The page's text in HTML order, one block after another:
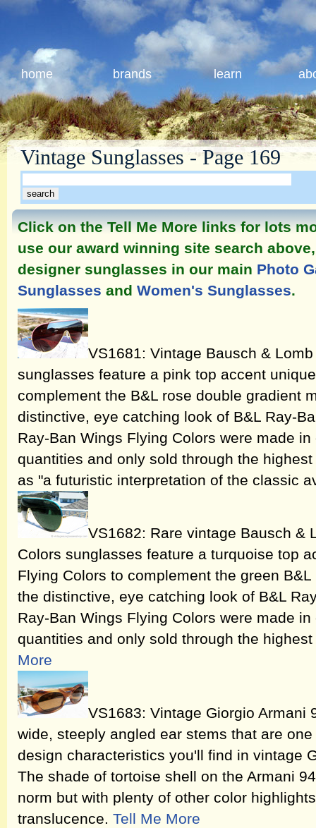
home brands learn
Vintage Sunglasses - Page 169
Click on the Tell Me More links for lots
use our award winning site search
designer sunglasses in our main Photo
Sunglasses and Women's Sunglasses.
VS1681: Vintage Bausch &
sunglasses feature a pink top accent
complement the B&L rose double gradient
distinctive, eye catching look of B&L Ray-
Ray-Ban Wings Flying Colors were made
quantities and only sold through the
as "a futuristic interpretation of the classic
VS1682: Rare vintage Bausch &
Colors sunglasses feature a turquoise top
Flying Colors to complement the green
the distinctive, eye catching look of B&L
Ray-Ban Wings Flying Colors were made
quantities and only sold through the
More
VS1683: Vintage Giorgio Armani
wide, steeply angled ear stems that are
design characteristics you'll find in vintage
The shade of tortoise shell on the Armani
norm but with plenty of other color
translucence. Tell Me More